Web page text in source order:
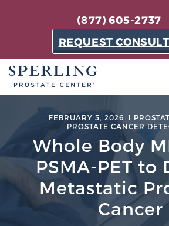
(877) 605-2737
REQUEST
ABOUT SPC
About SPC
The Sperling Prostate Center
technologically-advanced,
dedicated to providing the most
in prostate cancer diagnosis
Learn more
FEBRUARY 5, 2026
PROSTATE CANCER
Whole Body
PSMA-PET to
Metastatic
Cancer